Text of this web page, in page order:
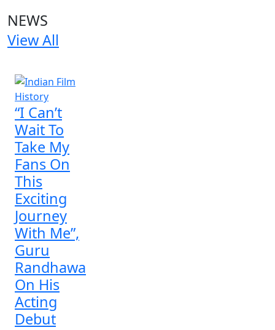
NEWS
View All
“I Can’t
Wait To
Take My
Fans On
This
Exciting
Journey
With Me”,
Guru
Randhawa
On His
Acting
Debut